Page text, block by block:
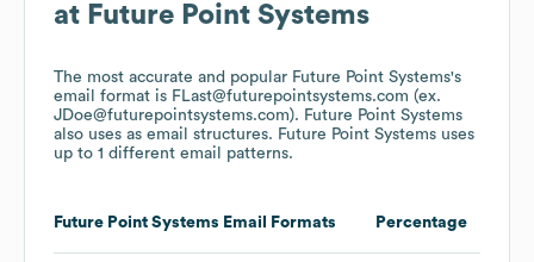
at Future Point Systems
The most accurate and popular Future Point Systems's
email format is FLast@futurepointsystems.com (ex.
JDoe@futurepointsystems.com). Future Point Systems
also uses as email structures. Future Point Systems uses
up to 1 different email patterns.
Future Point Systems Email Formats Percentage